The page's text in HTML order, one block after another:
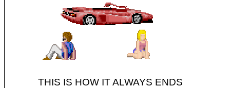
THIS IS HOW IT ALWAYS ENDS